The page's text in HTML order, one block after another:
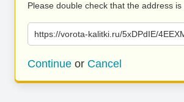
Please double check that the address is
https://vorota-kalitki.ru/5xDPdIE/
Continue or Cancel